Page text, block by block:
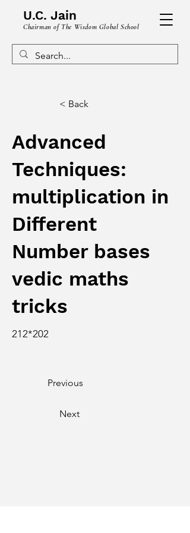
U.C. Jain
Chairman of The Wisdom Global School
< Back
Advanced
Techniques:
multiplication in
Different
Number bases
vedic maths
tricks
212*202
Previous
Next